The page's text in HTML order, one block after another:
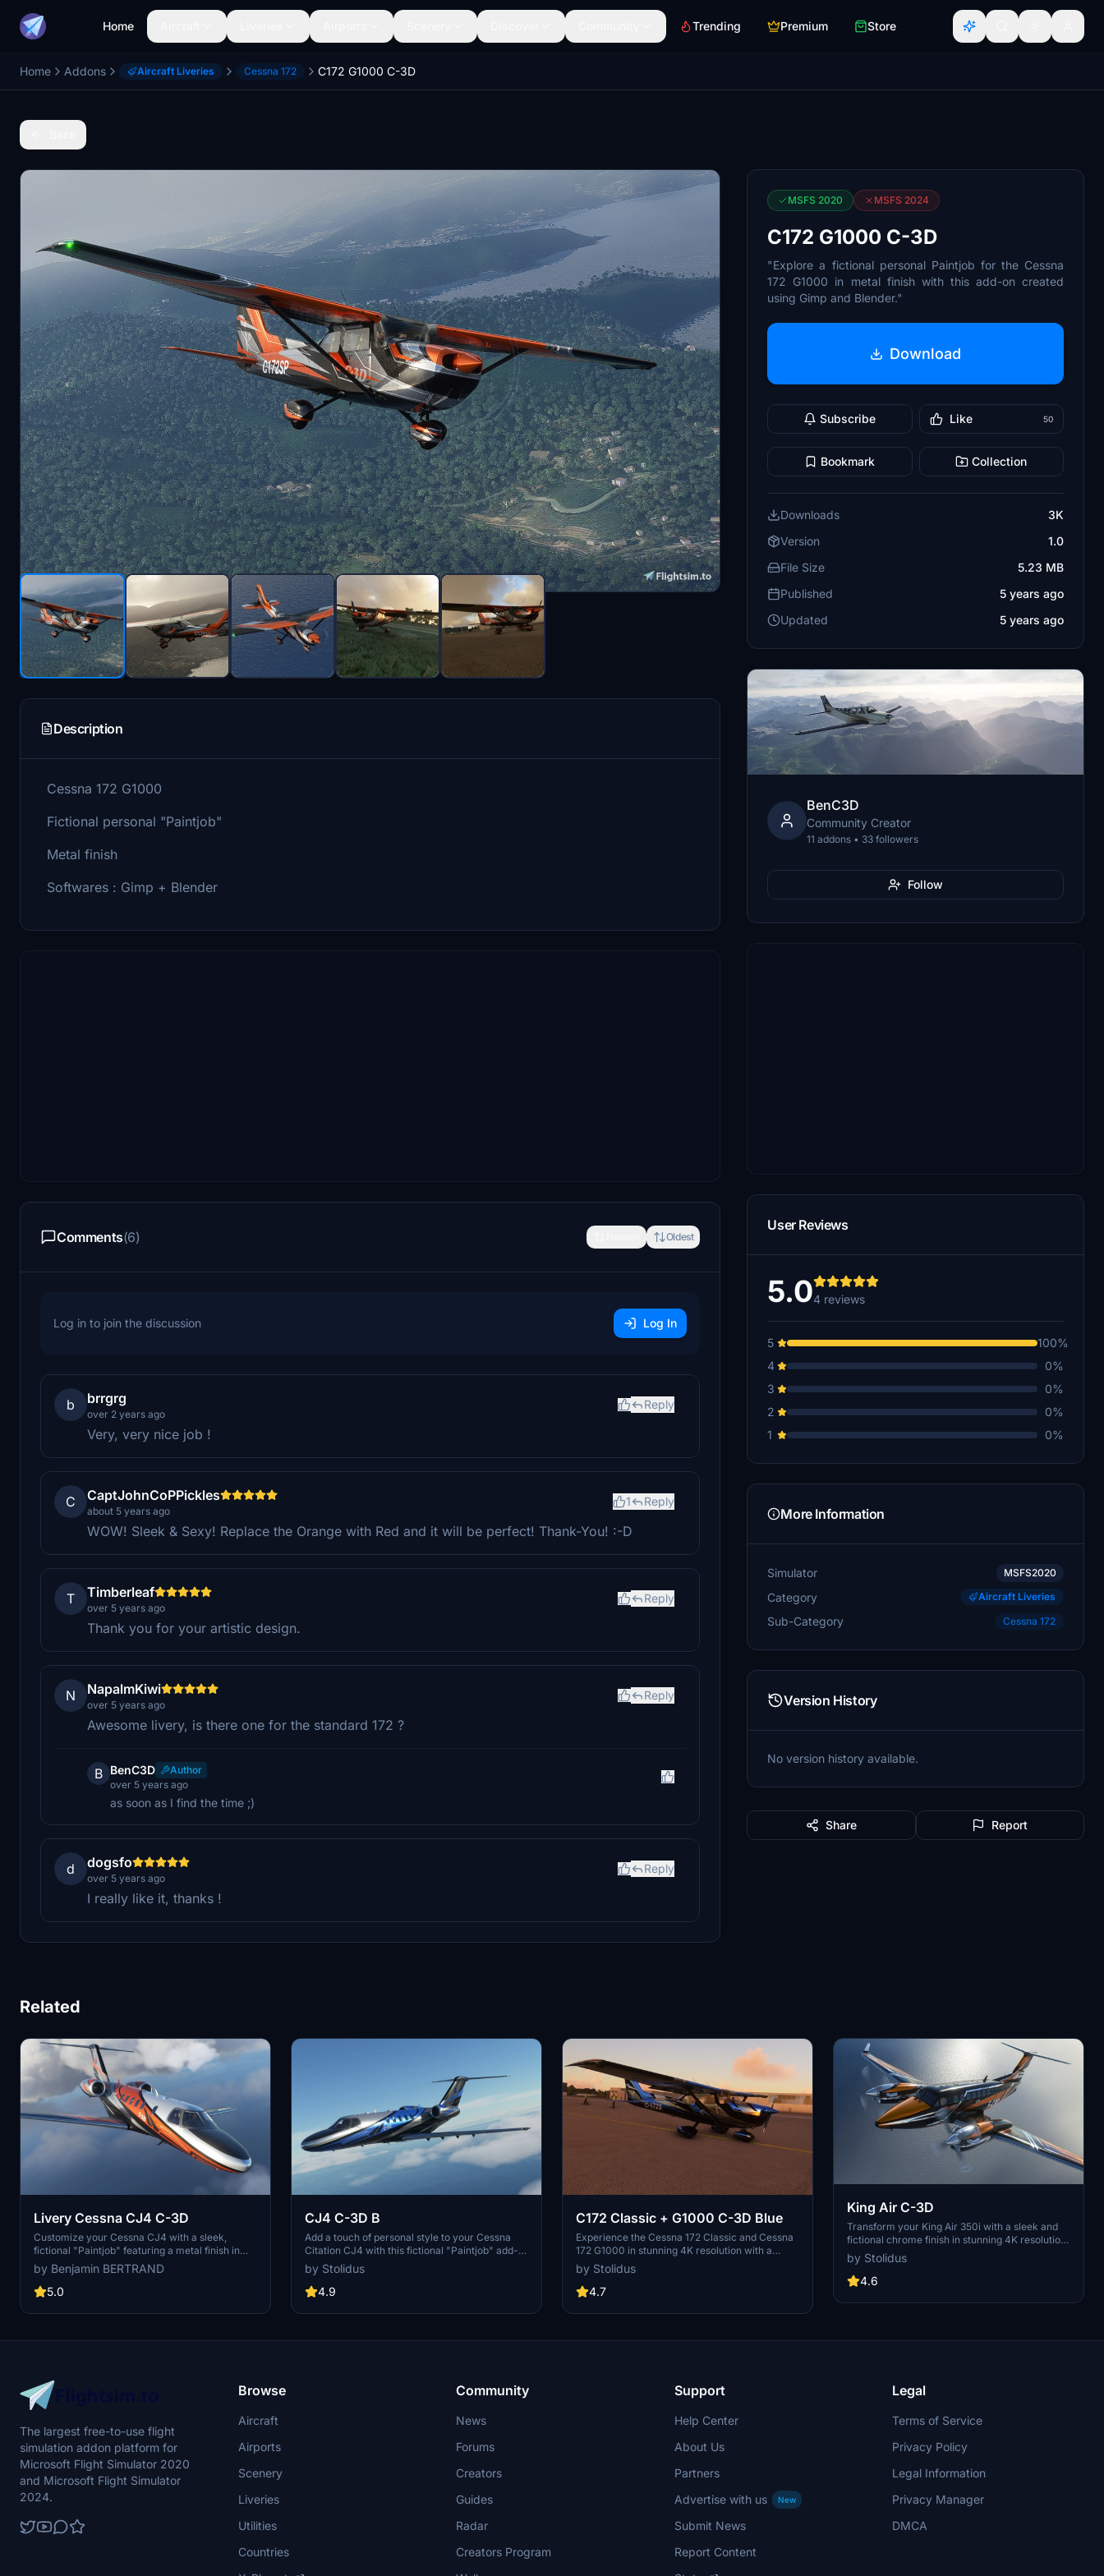
Home Trending Premium Store
Home Addons Aircraft Liveries Cessna 172 C172 G1000 C-3D
Description
Cessna 172 G1000
Fictional personal "Paintjob"
Metal finish
Softwares : Gimp + Blender
Comments(6) Oldest
Log in to join the discussion Log In
b brrgrg
over 2 years ago
Reply
Very, very nice job !
C CaptJohnCoPPickles
about 5 years ago
1 Reply
WOW! Sleek & Sexy! Replace the Orange with Red and it will be perfect! Thank-You! :-D
T Timberleaf
over 5 years ago
Reply
Thank you for your artistic design.
N NapalmKiwi
over 5 years ago
Reply
Awesome livery, is there one for the standard 172 ?
B BenC3D
Author
over 5 years ago
as soon as I find the time ;)
d dogsfo
over 5 years ago
Reply
I really like it, thanks !
MSFS 2020 MSFS 2024
C172 G1000 C-3D
"Explore a fictional personal Paintjob for the Cessna
172 G1000 in metal finish with this add-on created
using Gimp and Blender."
Download
Subscribe Like 50
Bookmark Collection
Downloads
3K
Version
1.0
File Size
5.23 MB
Published
5 years ago
Updated
5 years ago
BenC3D
Community Creator
11 addons • 33 followers
Follow
User Reviews
5.04 reviews
5
100%
4
0%
3
0%
2
0%
1
0%
More Information
Simulator MSFS2020
Category Aircraft Liveries
Sub-Category Cessna 172
Version History
No version history available.
Share Report
Related
Livery Cessna CJ4 C-3D
Customize your Cessna CJ4 with a sleek,
fictional "Paintjob" featuring a metal finish in
stunning 4K resolution. This livery is designed
using Gimp and Blender, and is now updated for
compatibility with the latest version of Microsoft
by Benjamin BERTRAND
5.0
CJ4 C-3D B
Add a touch of personal style to your Cessna
Citation CJ4 with this fictional "Paintjob" add-
on featuring a sleek blue metal finish.
Compatible with 4K resolution and created
using Gimp and Blender software.
by Stolidus
4.9
C172 Classic + G1000 C-3D Blue
Experience the Cessna 172 Classic and Cessna
172 G1000 in stunning 4K resolution with a
unique fictional personal C-3D Blue paint job.
This add-on features a metal finish created with
Gimp and Blender.
by Stolidus
4.7
King Air C-3D
Transform your King Air 350i with a sleek and
fictional chrome finish in stunning 4K resolution.
This personal "Paintjob" add-on is created
using Gimp and Blender software, adding a
unique touch to your flying experience.
by Stolidus
4.6
The largest free-to-use flight
simulation addon platform for
Microsoft Flight Simulator 2020
and Microsoft Flight Simulator
2024.
Browse
Aircraft
Airports
Scenery
Liveries
Utilities
Countries
Community
News
Forums
Creators
Guides
Radar
Creators Program
Support
Help Center
About Us
Partners
Advertise with us
New
Submit News
Report Content
Legal
Terms of Service
Privacy Policy
Legal Information
Privacy Manager
DMCA